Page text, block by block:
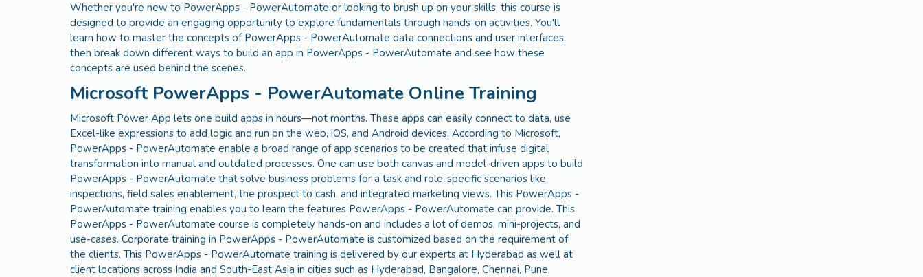
Whether you're new to PowerApps - PowerAutomate or looking to brush up on your skills, this course is
designed to provide an engaging opportunity to explore fundamentals through hands-on activities. You'll
learn how to master the concepts of PowerApps - PowerAutomate data connections and user interfaces,
then break down different ways to build an app in PowerApps - PowerAutomate and see how these
concepts are used behind the scenes.
Microsoft PowerApps - PowerAutomate Online Training
Microsoft Power App lets one build apps in hours—not months. These apps can easily connect to data, use
Excel-like expressions to add logic and run on the web, iOS, and Android devices. According to Microsoft,
PowerApps - PowerAutomate enable a broad range of app scenarios to be created that infuse digital
transformation into manual and outdated processes. One can use both canvas and model-driven apps to build
PowerApps - PowerAutomate that solve business problems for a task and role-specific scenarios like
inspections, field sales enablement, the prospect to cash, and integrated marketing views. This PowerApps -
PowerAutomate training enables you to learn the features PowerApps - PowerAutomate can provide. This
PowerApps - PowerAutomate course is completely hands-on and includes a lot of demos, mini-projects, and
use-cases. Corporate training in PowerApps - PowerAutomate is customized based on the requirement of
the clients. This PowerApps - PowerAutomate training is delivered by our experts at Hyderabad as well at
client locations across India and South-East Asia in cities such as Hyderabad, Bangalore, Chennai, Pune,